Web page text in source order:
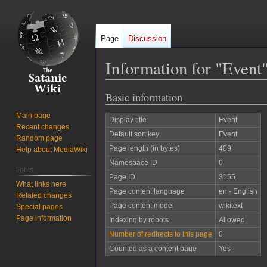
Information for
Jump
navigation
Jump
search
Basic information
Display title
Event
Default sort key
Event
Page length (in bytes)
409
Namespace ID
0
Page ID
3155
Page content language
en - English
Page content model
wikitext
Indexing by robots
Allowed
Number of redirects to this page
0
Counted as a content page
Yes
Page Discussion
Main page
Recent changes
Random page
Help about MediaWiki
Tools
What links here
Related changes
Special pages
Page information